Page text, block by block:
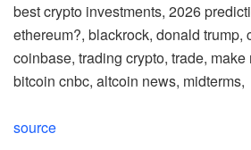
best crypto investments, 2026
ethereum?, blackrock, donald trump,
coinbase, trading crypto, trade, make
bitcoin cnbc, altcoin news, midterms,
source